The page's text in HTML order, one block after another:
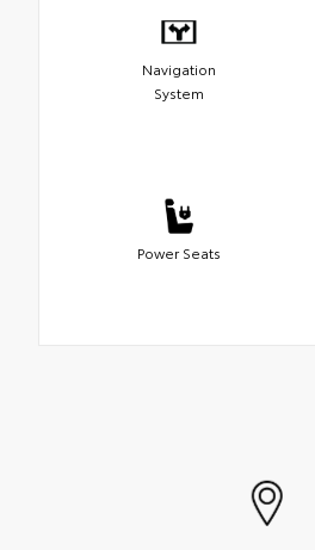
Navigation
System
Power Seats